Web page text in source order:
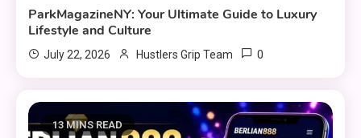
ParkMagazineNY: Your Ultimate Guide to Luxury
Lifestyle and Culture
July 22, 2026 Hustlers Grip Team 0
13 MINS READ